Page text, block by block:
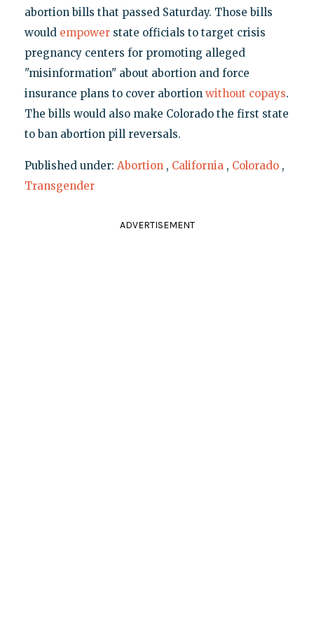
abortion bills that passed Saturday. Those bills
would empowerstate officials to target crisis
pregnancy centers for promoting alleged
"misinformation" about abortion and force
insurance plans to cover abortion without copays.
The bills would also make Colorado the first state
to ban abortion pill reversals.
Published under: Abortion , California , Colorado ,
Transgender
ADVERTISEMENT